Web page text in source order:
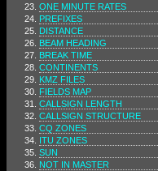
ONE MINUTE RATES
PREFIXES
DISTANCE
BEAM HEADING
BREAK TIME
CONTINENTS
KMZ FILES
FIELDS MAP
CALLSIGN LENGTH
CALLSIGN STRUCTURE
CQ ZONES
ITU ZONES
SUN
NOT IN MASTER